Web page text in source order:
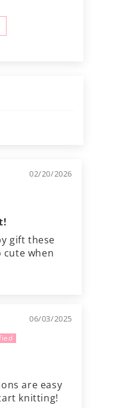
02/20/2026
gift these
cute when
06/03/2025
are easy
knitting!